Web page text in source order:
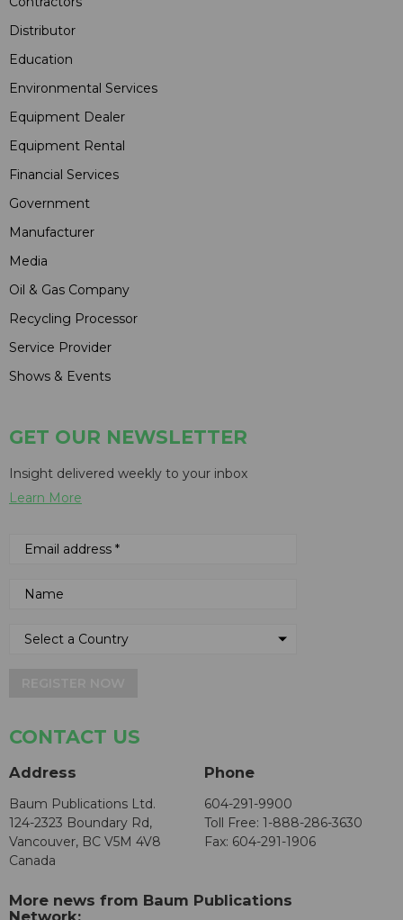
Distributor
Education
Environmental Services
Equipment Dealer
Equipment Rental
Financial Services
Government
Manufacturer
Media
Oil & Gas Company
Recycling Processor
Service Provider
Shows & Events
GET OUR NEWSLETTER
Insight delivered weekly to your inbox
Learn More
CONTACT US
Address
Baum Publications Ltd.
124-2323 Boundary Rd,
Vancouver, BC V5M 4V8
Canada
Phone
604-291-9900
Toll Free: 1-888-286-3630
Fax: 604-291-1906
More news from Baum Publications